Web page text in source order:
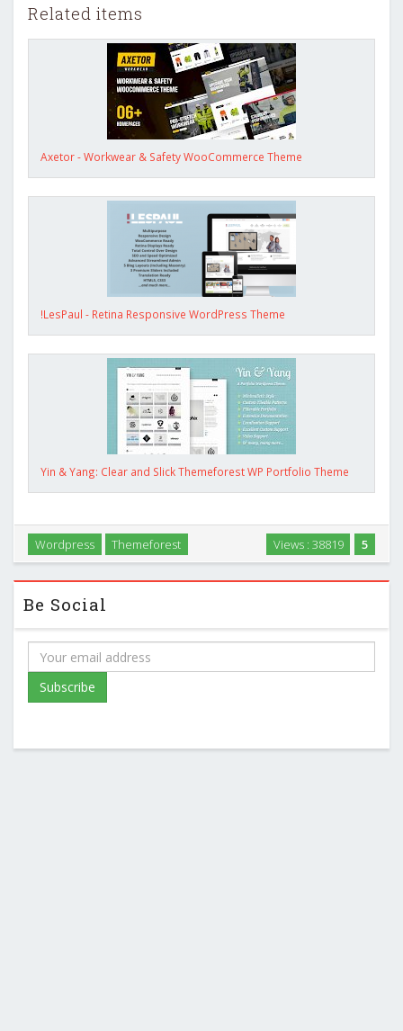
Related items
Axetor - Workwear & Safety WooCommerce Theme
!LesPaul - Retina Responsive WordPress Theme
Yin & Yang: Clear and Slick Themeforest WP Portfolio Theme
5
Views : 38819
Wordpress Themeforest
Be Social